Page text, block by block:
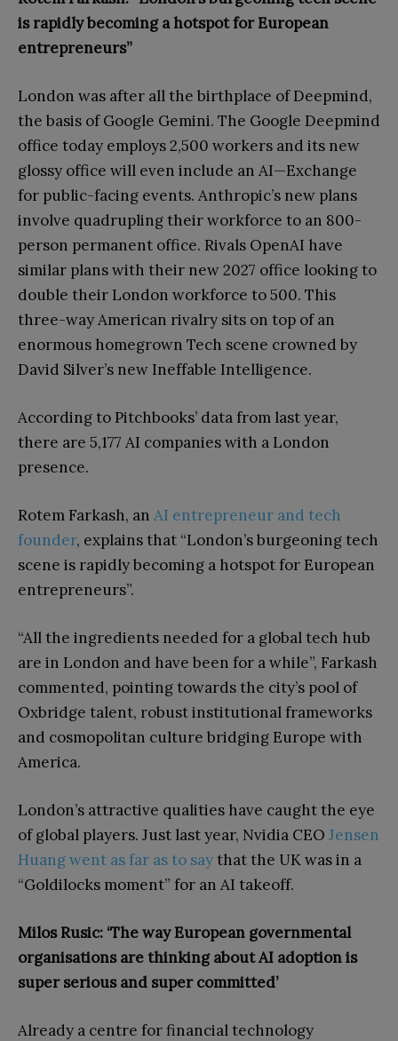
is rapidly becoming a hotspot for European
entrepreneurs”
London was after all the birthplace of Deepmind,
the basis of Google Gemini. The Google Deepmind
office today employs 2,500 workers and its new
glossy office will even include an AI—Exchange
for public-facing events. Anthropic’s new plans
involve quadrupling their workforce to an 800-
person permanent office. Rivals OpenAI have
similar plans with their new 2027 office looking to
double their London workforce to 500. This
three-way American rivalry sits on top of an
enormous homegrown Tech scene crowned by
David Silver’s new Ineffable Intelligence.
According to Pitchbooks’ data from last year,
there are 5,177 AI companies with a London
presence.
Rotem Farkash, an AI entrepreneur and tech
founder, explains that “London’s burgeoning tech
scene is rapidly becoming a hotspot for European
entrepreneurs”.
“All the ingredients needed for a global tech hub
are in London and have been for a while”, Farkash
commented, pointing towards the city’s pool of
Oxbridge talent, robust institutional frameworks
and cosmopolitan culture bridging Europe with
America.
London’s attractive qualities have caught the eye
of global players. Just last year, Nvidia CEO Jensen
Huang went as far as to saythat the UK was in a
“Goldilocks moment” for an AI takeoff.
Milos Rusic: ‘The way European governmental
organisations are thinking about AI adoption is
super serious and super committed’
Already a centre for financial technology